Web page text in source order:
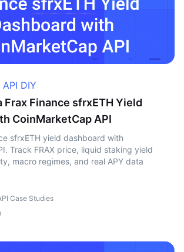
DIY
Frax Finance sfrxETH Yield
CoinMarketCap API
sfrxETH yield dashboard with
Track FRAX price, liquid staking yield
macro regimes, and real APY data
Case Studies